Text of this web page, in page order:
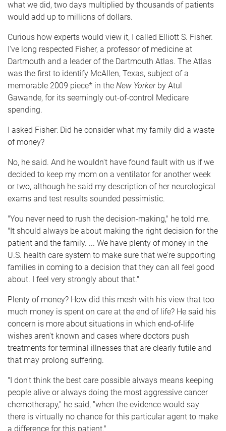
what we did, two days multiplied by thousands of patients
would add up to millions of dollars.
Curious how experts would view it, I called Elliott S. Fisher.
I've long respected Fisher, a professor of medicine at
Dartmouth and a leader of the Dartmouth Atlas. The Atlas
was the first to identify McAllen, Texas, subject of a
memorable 2009 piece* in the New Yorkerby Atul
Gawande, for its seemingly out-of-control Medicare
spending.
I asked Fisher: Did he consider what my family did a waste
of money?
No, he said. And he wouldn't have found fault with us if we
decided to keep my mom on a ventilator for another week
or two, although he said my description of her neurological
exams and test results sounded pessimistic.
"You never need to rush the decision-making," he told me.
"It should always be about making the right decision for the
patient and the family. ... We have plenty of money in the
U.S. health care system to make sure that we're supporting
families in coming to a decision that they can all feel good
about. I feel very strongly about that."
Plenty of money? How did this mesh with his view that too
much money is spent on care at the end of life? He said his
concern is more about situations in which end-of-life
wishes aren't known and cases where doctors push
treatments for terminal illnesses that are clearly futile and
that may prolong suffering.
"I don't think the best care possible always means keeping
people alive or always doing the most aggressive cancer
chemotherapy," he said, "when the evidence would say
there is virtually no chance for this particular agent to make
a difference for this patient."